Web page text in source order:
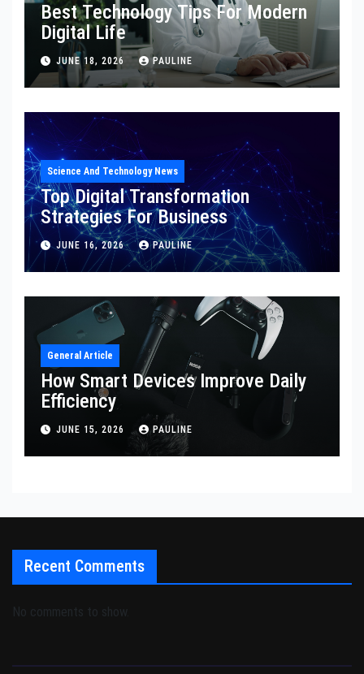
Best Technology Tips For Modern
Digital Life
JUNE 18, 2026 PAULINE
Science And Technology News
Top Digital Transformation
Strategies For Business
JUNE 16, 2026 PAULINE
General Article
How Smart Devices Improve Daily
Efficiency
JUNE 15, 2026 PAULINE
Recent Comments
No comments to show.